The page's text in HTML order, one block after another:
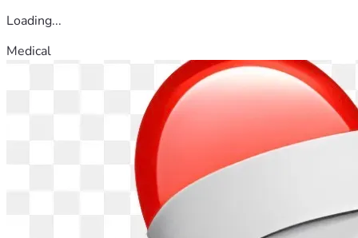
Loading...
Medical